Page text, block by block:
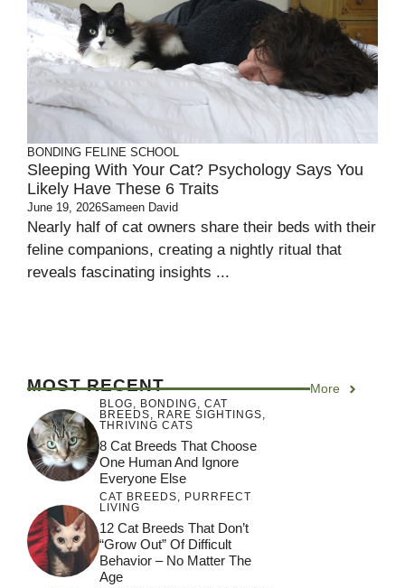
BONDING FELINE SCHOOL
Sleeping With Your Cat? Psychology Says You
Likely Have These 6 Traits
June 19, 2026Sameen David
Nearly half of cat owners share their beds with their
feline companions, creating a nightly ritual that
reveals fascinating insights ...
MOST RECENT More
BLOG, BONDING, CAT
BREEDS, RARE SIGHTINGS,
THRIVING CATS
8 Cat Breeds That Choose
One Human And Ignore
Everyone Else
CAT BREEDS, PURRFECT
LIVING
12 Cat Breeds That Don’t
“Grow Out” Of Difficult
Behavior – No Matter The
Age